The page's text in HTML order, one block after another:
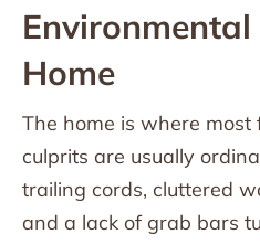
Home
The home is where
culprits are usually
trailing cords, cluttered
and a lack of grab bars